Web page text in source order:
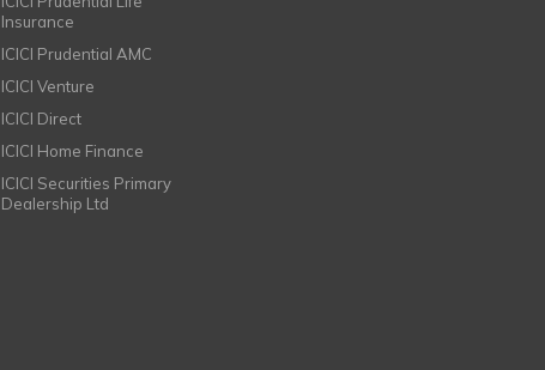
Insurance
ICICI Prudential AMC
ICICI Venture
ICICI Direct
ICICI Home Finance
ICICI Securities Primary
Dealership Ltd